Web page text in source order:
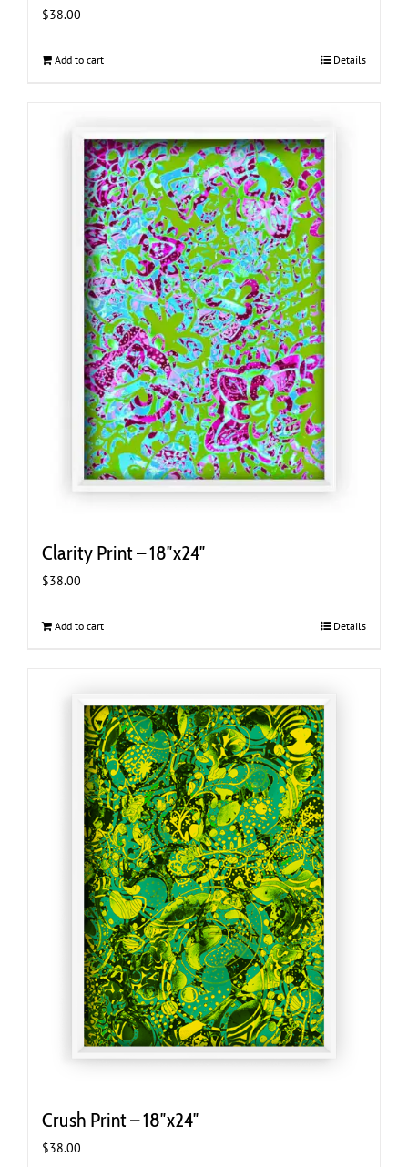
$38.00
Add to cart Details
Clarity Print – 18″x24″
$38.00
Add to cart Details
Crush Print – 18″x24″
$38.00